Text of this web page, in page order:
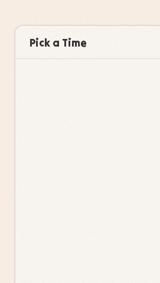
Pick a Time